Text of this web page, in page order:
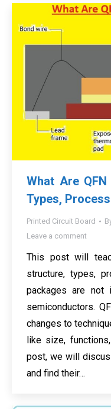
What Are
Types,
Printed Circuit Board
Leave a comment
This post will
structure, types,
packages are not
semiconductors.
changes to
like size,
post, we will
and find their…